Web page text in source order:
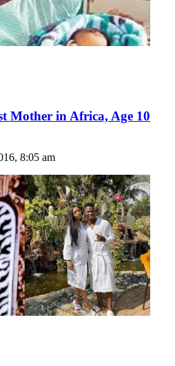
Mother in Africa, Age 10
8:05 am